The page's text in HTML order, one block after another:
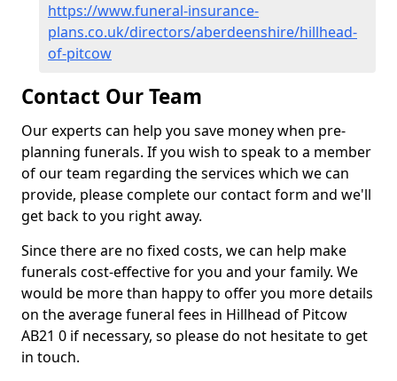
https://www.funeral-insurance-
plans.co.uk/directors/aberdeenshire/hillhead-
of-pitcow
Contact Our Team
Our experts can help you save money when pre-
planning funerals. If you wish to speak to a member
of our team regarding the services which we can
provide, please complete our contact form and we'll
get back to you right away.
Since there are no fixed costs, we can help make
funerals cost-effective for you and your family. We
would be more than happy to offer you more details
on the average funeral fees in Hillhead of Pitcow
AB21 0 if necessary, so please do not hesitate to get
in touch.